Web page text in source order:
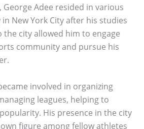
Adee resided in various
New York City after his studies
the city allowed him to engage
community and pursue his
involved in organizing
leagues, helping to
His presence in the city
figure among fellow athletes